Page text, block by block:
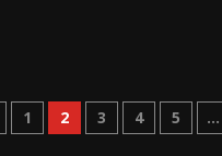
1 2 3 4 5 …